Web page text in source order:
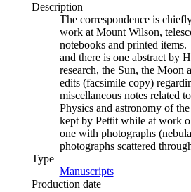
Description
The correspondence is
work at Mount Wilson,
notebooks and printed
and there is one abstract by
research, the Sun, the Moon
edits (facsimile copy)
miscellaneous notes related
Physics and astronomy of
kept by Pettit while at work
one with photographs
photographs scattered
Type
Manuscripts(Opens in new
Production date